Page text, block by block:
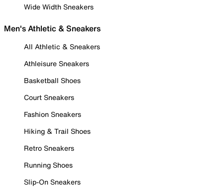
Wide Width Sneakers
Men's Athletic & Sneakers
All Athletic & Sneakers
Athleisure Sneakers
Basketball Shoes
Court Sneakers
Fashion Sneakers
Hiking & Trail Shoes
Retro Sneakers
Running Shoes
Slip-On Sneakers